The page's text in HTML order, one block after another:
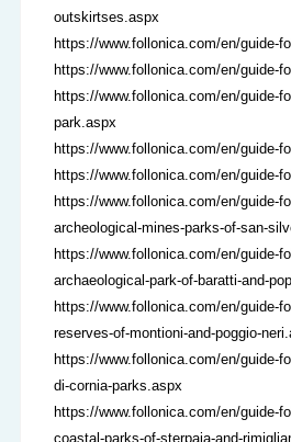
outskirtses.aspx
https://www.follonica.com/en/guide-
https://www.follonica.com/en/guide-
https://www.follonica.com/en/guide-
park.aspx
https://www.follonica.com/en/guide-
https://www.follonica.com/en/guide-
https://www.follonica.com/en/guide-
archeological-mines-parks-of-san-
https://www.follonica.com/en/guide-
archaeological-park-of-baratti-and-
https://www.follonica.com/en/guide-
reserves-of-montioni-and-poggio-
https://www.follonica.com/en/guide-
di-cornia-parks.aspx
https://www.follonica.com/en/guide-
coastal-parks-of-sterpaia-and-